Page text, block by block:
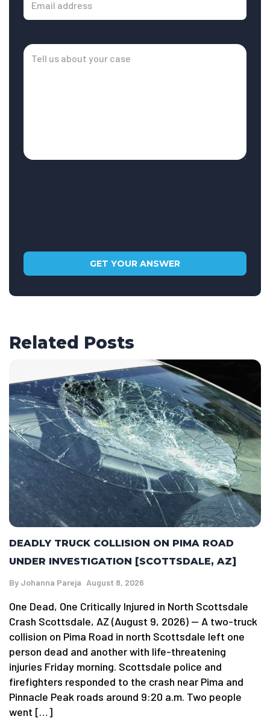
Related Posts
DEADLY TRUCK COLLISION ON PIMA ROAD
UNDER INVESTIGATION [SCOTTSDALE, AZ]
By Johanna Pareja August 8, 2026
One Dead, One Critically Injured in North Scottsdale
Crash Scottsdale, AZ (August 9, 2026) — A two-truck
collision on Pima Road in north Scottsdale left one
person dead and another with life-threatening
injuries Friday morning. Scottsdale police and
firefighters responded to the crash near Pima and
Pinnacle Peak roads around 9:20 a.m. Two people
went […]